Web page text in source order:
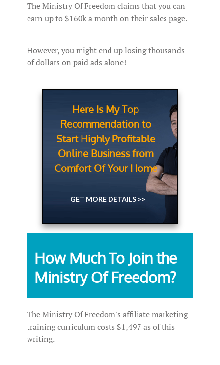
The Ministry Of Freedom claims that you can
earn up to $160k a month on their sales page.
However, you might end up losing thousands
of dollars on paid ads alone!
Here Is My Top
Recommendation to
Start Highly Profitable
Online Business from
Comfort Of Your Home
GET MORE DETAILS >>
How Much To Join the
Ministry Of Freedom?
The Ministry Of Freedom's affiliate marketing
training curriculum costs $1,497 as of this
writing.